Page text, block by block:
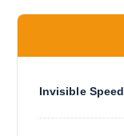
Invisible Speed